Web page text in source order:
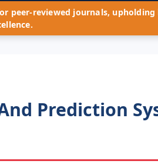
peer-reviewed journals,
Prediction